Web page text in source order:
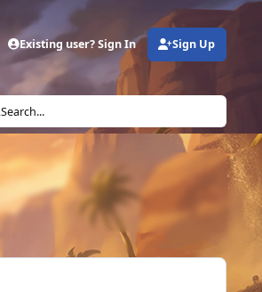
Existing user? Sign In Sign Up
Search...